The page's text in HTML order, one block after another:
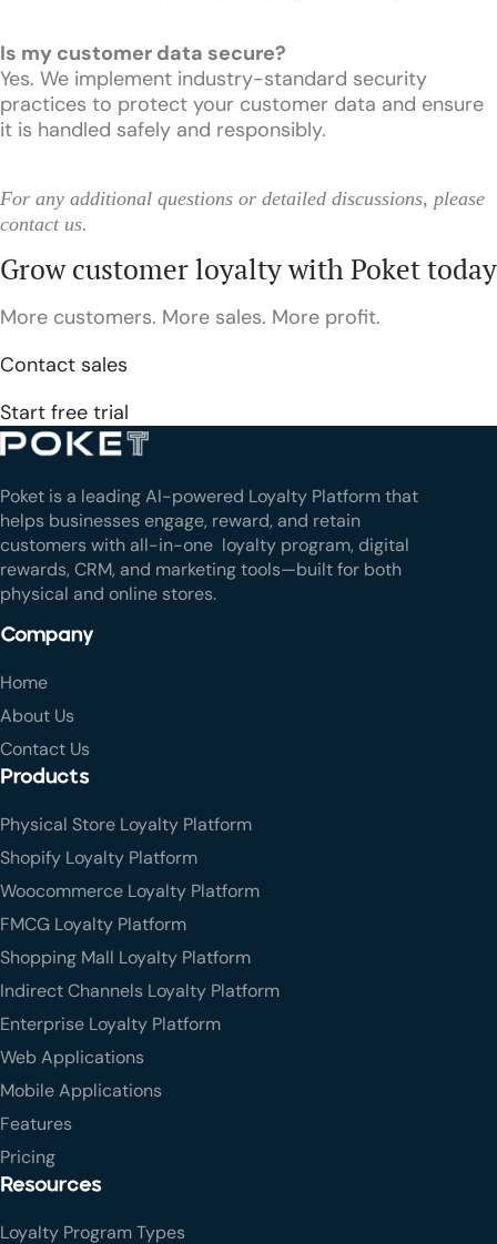
Is my customer data secure?
Yes. We implement industry-standard security
practices to protect your customer data and ensure
it is handled safely and responsibly.
For any additional questions or detailed discussions, please
contact us.
Grow customer loyalty with Poket today
More customers. More sales. More profit.
Contact sales
Start free trial
Poket is a leading AI-powered Loyalty Platform that
helps businesses engage, reward, and retain
customers with all-in-one loyalty program, digital
rewards, CRM, and marketing tools—built for both
physical and online stores.
Company
Home
About Us
Contact Us
Products
Physical Store Loyalty Platform
Shopify Loyalty Platform
Woocommerce Loyalty Platform
FMCG Loyalty Platform
Shopping Mall Loyalty Platform
Indirect Channels Loyalty Platform
Enterprise Loyalty Platform
Web Applications
Mobile Applications
Features
Pricing
Resources
Loyalty Program Types